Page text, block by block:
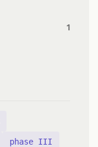
1
phase III